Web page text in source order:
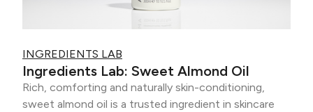
INGREDIENTS LAB
Ingredients Lab: Sweet Almond Oil
Rich, comforting and naturally skin-conditioning,
sweet almond oil is a trusted ingredient in skincare